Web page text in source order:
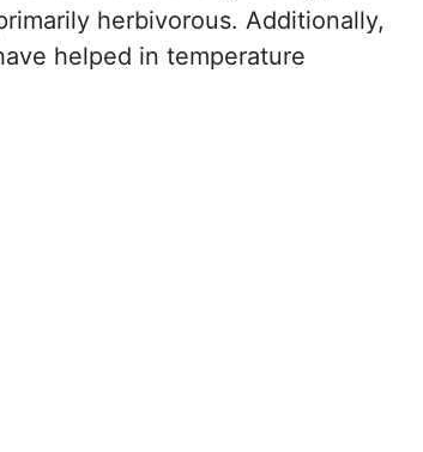
herbivorous. Additionally,
helped in temperature